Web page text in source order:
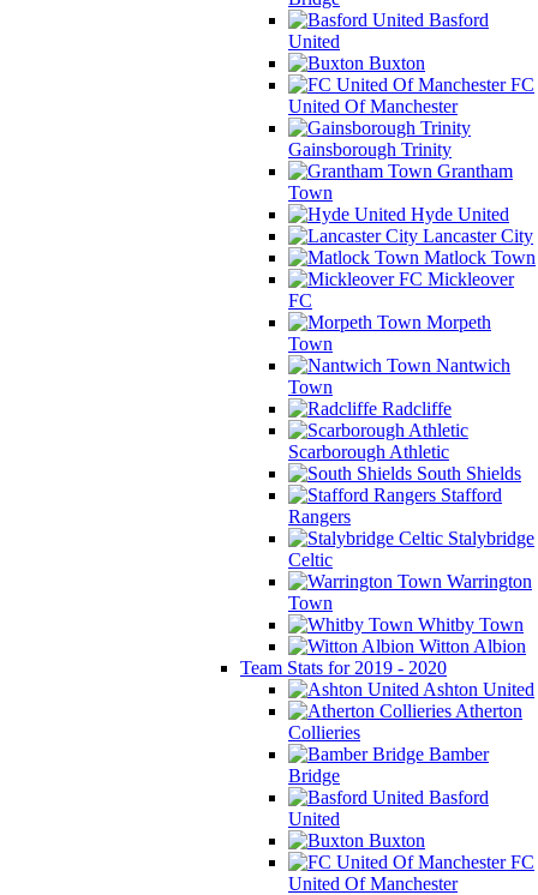
Basford
United
Buxton
FC
United Of Manchester
Gainsborough Trinity
Grantham
Town
Hyde United
Lancaster City
Matlock Town
Mickleover
FC
Morpeth
Town
Nantwich
Town
Radcliffe
Scarborough Athletic
South Shields
Stafford
Rangers
Stalybridge
Celtic
Warrington
Town
Whitby Town
Witton Albion
Team Stats for 2019 - 2020
Ashton United
Atherton
Collieries
Bamber
Bridge
Basford
United
Buxton
FC
United Of Manchester